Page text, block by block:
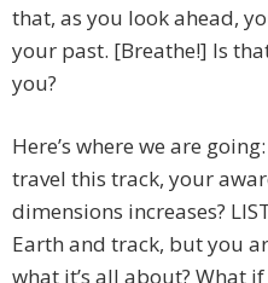
that, as you look ahead,
your past. [Breathe!] Is
you?
Here’s where we are
travel this track, your
dimensions increases?
Earth and track, but you
what it’s all about? What